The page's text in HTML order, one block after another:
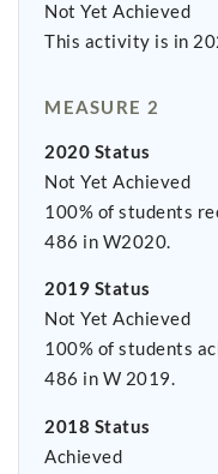
Not Yet Achieved
This activity is in
MEASURE 2
2020 Status
Not Yet Achieved
100% of students
486 in W2020.
2019 Status
Not Yet Achieved
100% of students
486 in W 2019.
2018 Status
Achieved